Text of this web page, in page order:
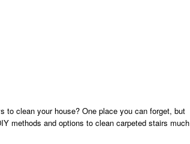
to clean your house? One place you can forget, but
methods and options to clean carpeted stairs much